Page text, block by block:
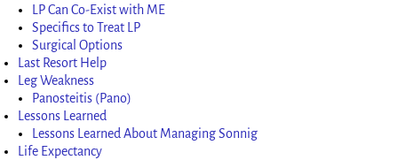
LP Can Co-Exist with ME
Specifics to Treat LP
Surgical Options
Last Resort Help
Leg Weakness
Panosteitis (Pano)
Lessons Learned
Lessons Learned About Managing Sonnig
Life Expectancy